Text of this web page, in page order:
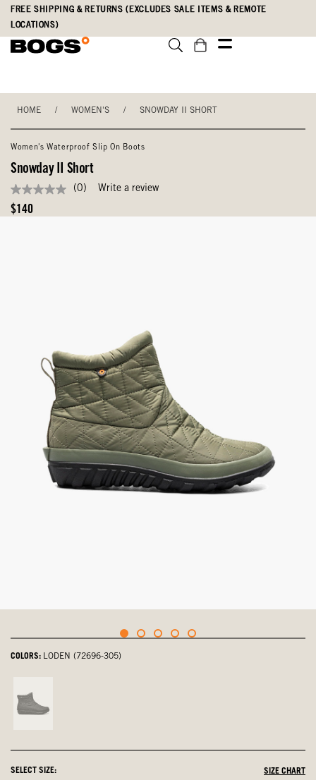
Skip
main
Accessibility
Statement
FREE SHIPPING & RETURNS (EXCLUDES SALE ITEMS & REMOTE
LOCATIONS)
HOME / WOMEN'S / SNOWDAY II SHORT
Women's Waterproof Slip On Boots
Snowday II Short
No
rating
value
(0) Write a review
Original
$140
COLORS: LODEN (72696-305)
Black,
SELECT SIZE: SIZE CHART